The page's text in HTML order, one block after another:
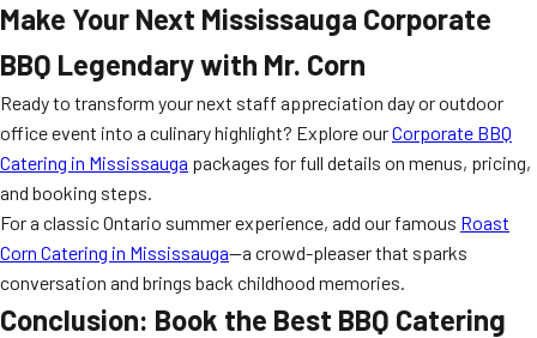
Make Your Next Mississauga Corporate
BBQ Legendary with Mr. Corn
Ready to transform your next staff appreciation day or outdoor
office event into a culinary highlight? Explore ourCorporate BBQ
Catering in Mississauga packages for full details on menus, pricing,
and booking steps.
For a classic Ontario summer experience, add our famous Roast
Corn Catering in Mississauga—a crowd-pleaser that sparks
conversation and brings back childhood memories.
Conclusion: Book the Best BBQ Catering